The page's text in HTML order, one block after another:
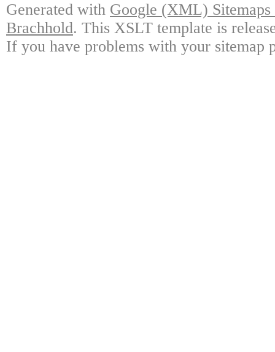
Generated with Google (XML)
Brachhold. This XSLT template is
If you have problems with your sitemap